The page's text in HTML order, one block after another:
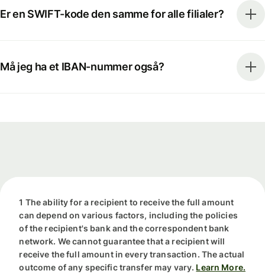
Er en SWIFT-kode den samme for alle filialer?
Må jeg ha et IBAN-nummer også?
1 The ability for a recipient to receive the full amount
can depend on various factors, including the policies
of the recipient's bank and the correspondent bank
network. We cannot guarantee that a recipient will
receive the full amount in every transaction. The actual
outcome of any specific transfer may vary. Learn More.